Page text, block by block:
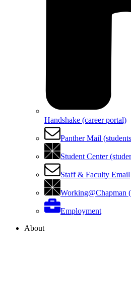
Handshake (career portal)
Panther Mail
Student Center
Staff & Faculty Email
Working@Chapman
Employment
About